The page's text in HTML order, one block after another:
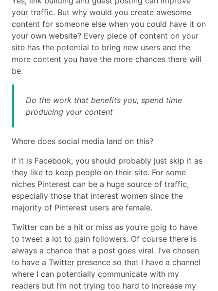
your traffic. But why would you create awesome
content for someone else when you could have it on
your own website? Every piece of content on your
site has the potential to bring new users and the
more content you have the more chances there will
be.
Do the work that benefits you, spend time
producing your content
Where does social media land on this?
If it is Facebook, you should probably just skip it as
they like to keep people on their site. For some
niches Pinterest can be a huge source of traffic,
especially those that interest women since the
majority of Pinterest users are female.
Twitter can be a hit or miss as you’re goig to have
to tweet a lot to gain followers. Of course there is
always a chance that a post goes viral. I’ve chosen
to have a Twitter presence so that I have a channel
where I can potentially communicate with my
readers but I’m not trying too hard to increase my